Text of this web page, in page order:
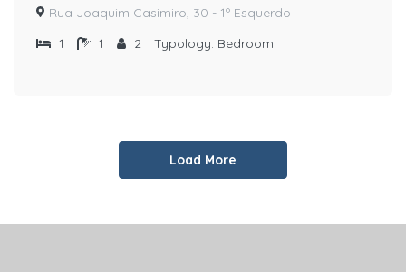
Rua Joaquim Casimiro, 30 - 1º Esquerdo
1
1 2 Typology: Bedroom
Load More